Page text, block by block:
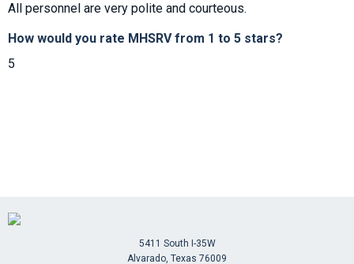
All personnel are very polite and courteous.
How would you rate MHSRV from 1 to 5 stars?
5
5411 South I-35W
Alvarado, Texas 76009